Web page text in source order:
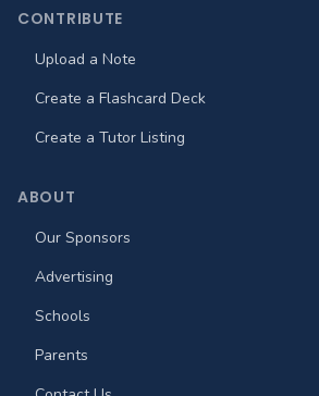
CONTRIBUTE
Upload a Note
Create a Flashcard Deck
Create a Tutor Listing
ABOUT
Our Sponsors
Advertising
Schools
Parents